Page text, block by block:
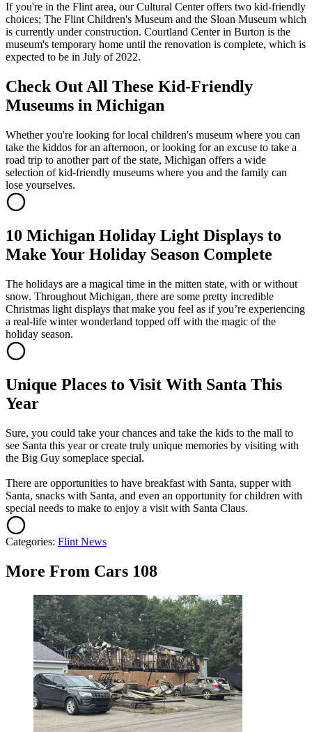
If you're in the Flint area, our Cultural Center offers two kid-friendly
choices; The Flint Children's Museum and the Sloan Museum which
is currently under construction. Courtland Center in Burton is the
museum's temporary home until the renovation is complete, which is
expected to be in July of 2022.
Check Out All These Kid-Friendly
Museums in Michigan
Whether you're looking for local children's museum where you can
take the kiddos for an afternoon, or looking for an excuse to take a
road trip to another part of the state, Michigan offers a wide
selection of kid-friendly museums where you and the family can
lose yourselves.
10 Michigan Holiday Light Displays to
Make Your Holiday Season Complete
The holidays are a magical time in the mitten state, with or without
snow. Throughout Michigan, there are some pretty incredible
Christmas light displays that make you feel as if you’re experiencing
a real-life winter wonderland topped off with the magic of the
holiday season.
Unique Places to Visit With Santa This
Year
Sure, you could take your chances and take the kids to the mall to
see Santa this year or create truly unique memories by visiting with
the Big Guy someplace special.
There are opportunities to have breakfast with Santa, supper with
Santa, snacks with Santa, and even an opportunity for children with
special needs to make to enjoy a visit with Santa Claus.
Categories: Flint News
More From Cars 108